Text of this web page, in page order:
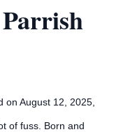
on August 12, 2025,
of fuss. Born and